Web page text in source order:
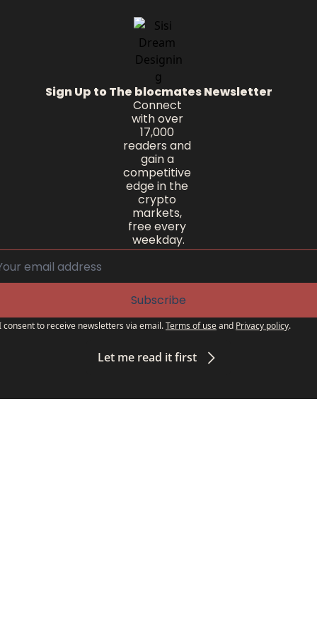
Sign Up to The blocmates Newsletter
Connect
with over
17,000
readers and
gain a
competitive
edge in the
crypto
markets,
free every
weekday.
Subscribe
consent to receive newsletters via email.Terms of useand Privacy policy.
Let me read it first